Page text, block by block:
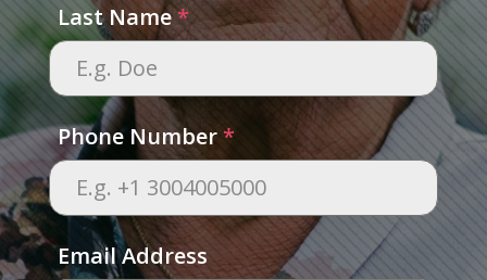
Last Name*
Phone Number*
Email Address